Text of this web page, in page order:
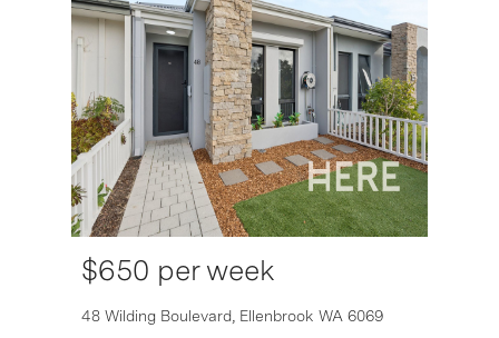
$650 per week
48 Wilding Boulevard, Ellenbrook WA 6069